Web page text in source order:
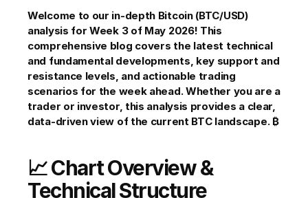
Welcome to our in-depth Bitcoin (BTC/USD)
analysis for Week 3 of May 2026! This
comprehensive blog covers the latest technical
and fundamental developments, key support and
resistance levels, and actionable trading
scenarios for the week ahead. Whether you are a
trader or investor, this analysis provides a clear,
data-driven view of the current BTC landscape. ₿
📈 Chart Overview &
Technical Structure